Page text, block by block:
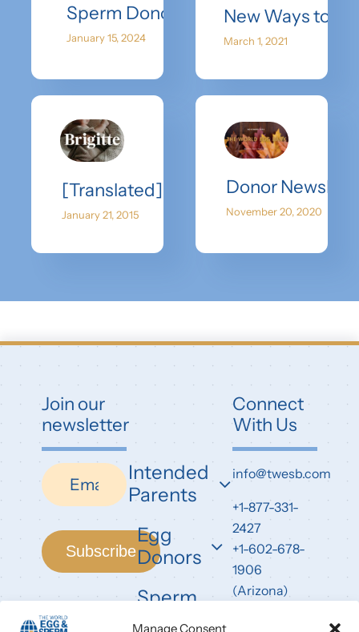
Manage Consent
Sperm Donor Cost: Navigating the
January 15, 2024
New Ways to
March 1, 2021
[Translated] I Bought Six Eggs,
January 21, 2015
Donor
November 20, 2020
Join our
newsletter
Newsletter
Subscribe
Intended
Parents
Egg
Donors
Sperm
Donors
Connect
With Us
info@twesb.com
+1-877-331-
2427
+1-602-678-
1906
(Arizona)